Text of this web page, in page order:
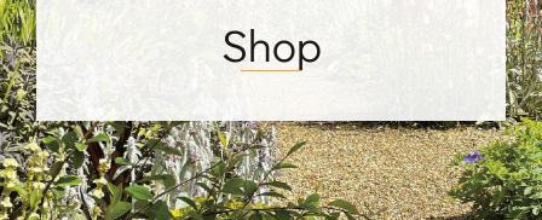
Shop